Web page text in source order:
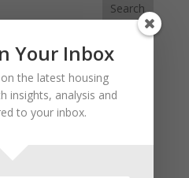
Search
for Weston County
Your Inbox
the latest housing
insights, analysis and
to your inbox.